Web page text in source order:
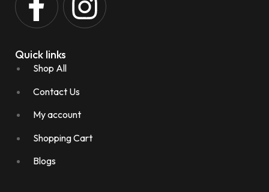
Quick links
Shop All
Contact Us
My account
Shopping Cart
Blogs